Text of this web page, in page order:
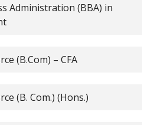
Administration (BBA) in
(B.Com) – CFA
(B. Com.) (Hons.)